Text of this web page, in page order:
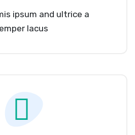
ipsum and ultrice a
lacus